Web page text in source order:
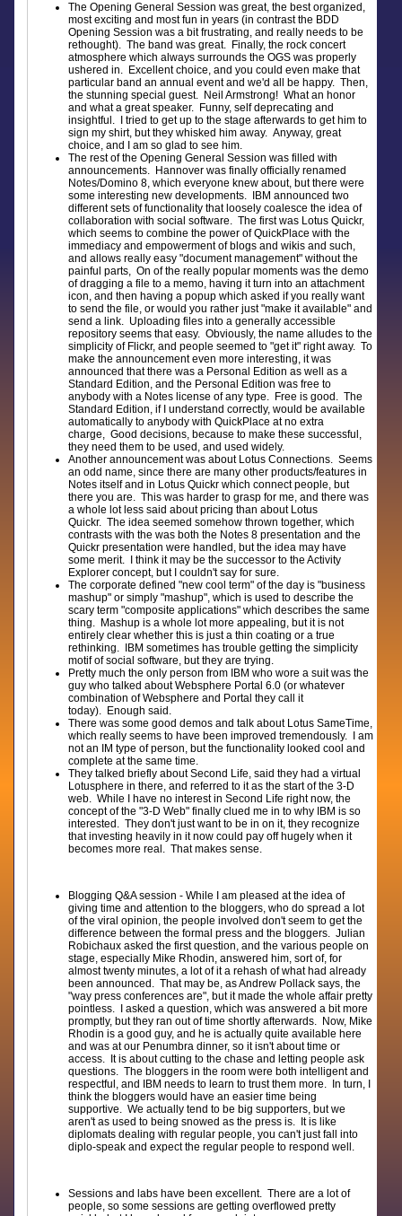
The Opening General Session was great, the best organized,
most exciting and most fun in years (in contrast the BDD
Opening Session was a bit frustrating, and really needs to be
rethought). The band was great. Finally, the rock concert
atmosphere which always surrounds the OGS was properly
ushered in. Excellent choice, and you could even make that
particular band an annual event and we'd all be happy. Then,
the stunning special guest. Neil Armstrong! What an honor
and what a great speaker. Funny, self deprecating and
insightful. I tried to get up to the stage afterwards to get him to
sign my shirt, but they whisked him away. Anyway, great
choice, and I am so glad to see him.
The rest of the Opening General Session was filled with
announcements. Hannover was finally officially renamed
Notes/Domino 8, which everyone knew about, but there were
some interesting new developments. IBM announced two
different sets of functionality that loosely coalesce the idea of
collaboration with social software. The first was Lotus Quickr,
which seems to combine the power of QuickPlace with the
immediacy and empowerment of blogs and wikis and such,
and allows really easy "document management" without the
painful parts, On of the really popular moments was the demo
of dragging a file to a memo, having it turn into an attachment
icon, and then having a popup which asked if you really want
to send the file, or would you rather just "make it available" and
send a link. Uploading files into a generally accessible
repository seems that easy. Obviously, the name alludes to the
simplicity of Flickr, and people seemed to "get it" right away. To
make the announcement even more interesting, it was
announced that there was a Personal Edition as well as a
Standard Edition, and the Personal Edition was free to
anybody with a Notes license of any type. Free is good. The
Standard Edition, if I understand correctly, would be available
automatically to anybody with QuickPlace at no extra
charge, Good decisions, because to make these successful,
they need them to be used, and used widely.
Another announcement was about Lotus Connections. Seems
an odd name, since there are many other products/features in
Notes itself and in Lotus Quickr which connect people, but
there you are. This was harder to grasp for me, and there was
a whole lot less said about pricing than about Lotus
Quickr. The idea seemed somehow thrown together, which
contrasts with the was both the Notes 8 presentation and the
Quickr presentation were handled, but the idea may have
some merit. I think it may be the successor to the Activity
Explorer concept, but I couldn't say for sure.
The corporate defined "new cool term" of the day is "business
mashup" or simply "mashup", which is used to describe the
scary term "composite applications" which describes the same
thing. Mashup is a whole lot more appealing, but it is not
entirely clear whether this is just a thin coating or a true
rethinking. IBM sometimes has trouble getting the simplicity
motif of social software, but they are trying.
Pretty much the only person from IBM who wore a suit was the
guy who talked about Websphere Portal 6.0 (or whatever
combination of Websphere and Portal they call it
today). Enough said.
There was some good demos and talk about Lotus SameTime,
which really seems to have been improved tremendously. I am
not an IM type of person, but the functionality looked cool and
complete at the same time.
They talked briefly about Second Life, said they had a virtual
Lotusphere in there, and referred to it as the start of the 3-D
web. While I have no interest in Second Life right now, the
concept of the "3-D Web" finally clued me in to why IBM is so
interested. They don't just want to be in on it, they recognize
that investing heavily in it now could pay off hugely when it
becomes more real. That makes sense.
Blogging Q&A session - While I am pleased at the idea of
giving time and attention to the bloggers, who do spread a lot
of the viral opinion, the people involved don't seem to get the
difference between the formal press and the bloggers. Julian
Robichaux asked the first question, and the various people on
stage, especially Mike Rhodin, answered him, sort of, for
almost twenty minutes, a lot of it a rehash of what had already
been announced. That may be, as Andrew Pollack says, the
"way press conferences are", but it made the whole affair pretty
pointless. I asked a question, which was answered a bit more
promptly, but they ran out of time shortly afterwards. Now, Mike
Rhodin is a good guy, and he is actually quite available here
and was at our Penumbra dinner, so it isn't about time or
access. It is about cutting to the chase and letting people ask
questions. The bloggers in the room were both intelligent and
respectful, and IBM needs to learn to trust them more. In turn, I
think the bloggers would have an easier time being
supportive. We actually tend to be big supporters, but we
aren't as used to being snowed as the press is. It is like
diplomats dealing with regular people, you can't just fall into
diplo-speak and expect the regular people to respond well.
Sessions and labs have been excellent. There are a lot of
people, so some sessions are getting overflowed pretty